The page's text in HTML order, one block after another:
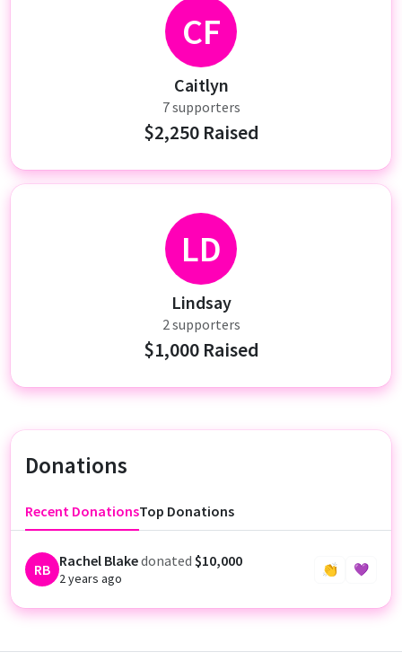
CF
Caitlyn
7 supporters
$2,250 Raised
LD
Lindsay
2 supporters
$1,000 Raised
Donations
Recent DonationsTop Donations
RB Rachel Blakedonated $10,000
2 years ago
👏 💜